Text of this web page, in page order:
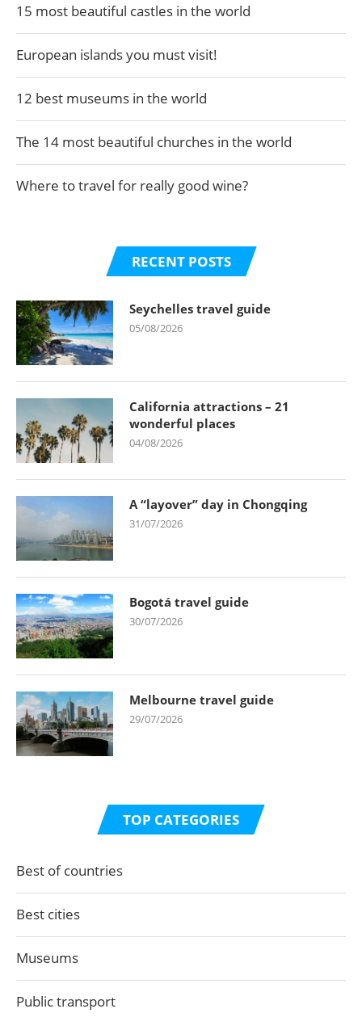
15 most beautiful castles in the world
European islands you must visit!
12 best museums in the world
The 14 most beautiful churches in the world
Where to travel for really good wine?
RECENT POSTS
Seychelles travel guide
05/08/2026
California attractions – 21
wonderful places
04/08/2026
A “layover” day in Chongqing
31/07/2026
Bogotá travel guide
30/07/2026
Melbourne travel guide
29/07/2026
TOP CATEGORIES
Best of countries
Best cities
Museums
Public transport